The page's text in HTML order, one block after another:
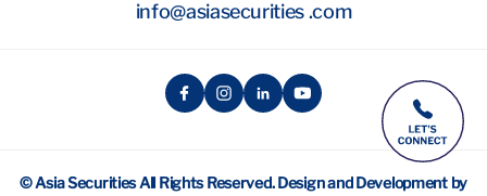
info@asiasecurities .com
© Asia Securities All Rights Reserved. Design and Development by